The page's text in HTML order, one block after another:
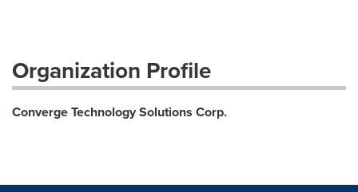
Organization Profile
Converge Technology Solutions Corp.